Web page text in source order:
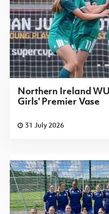
Northern Ireland
Girls' Premier Vase
31 July 2026